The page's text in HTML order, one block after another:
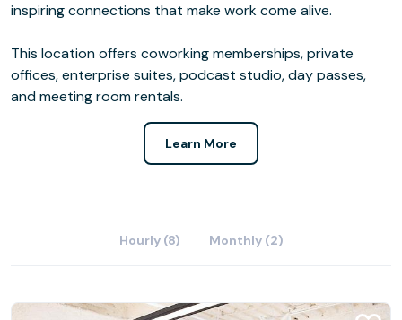
inspiring connections that make work come alive.
This location offers coworking memberships, private
offices, enterprise suites, podcast studio, day passes,
and meeting room rentals.
Learn More
Hourly (8) Monthly (2)